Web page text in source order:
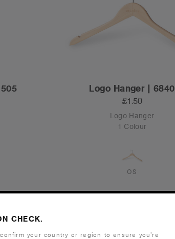
Logo Hanger | 6840
£1.50
Logo Hanger
1 Colour
OS
CHECK.
your country or region to ensure you’re